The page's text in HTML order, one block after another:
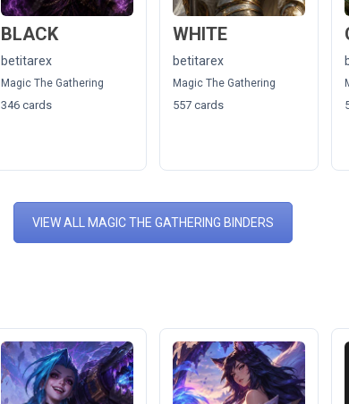
BLACK
betitarex
Magic The Gathering
346 cards
WHITE
betitarex
Magic The Gathering
557 cards
VIEW ALL MAGIC THE GATHERING BINDERS